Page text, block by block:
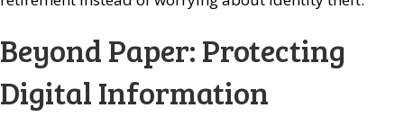
Beyond Paper: Protecting
Digital Information